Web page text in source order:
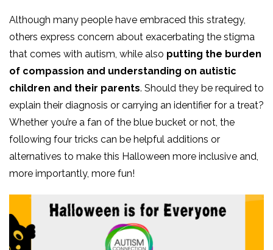
Although many people have embraced this strategy,
others express concern about exacerbating the stigma
that comes with autism, while also putting the burden
of compassion and understanding on autistic
children and their parents. Should they be required to
explain their diagnosis or carrying an identifier for a treat?
Whether you’re a fan of the blue bucket or not, the
following four tricks can be helpful additions or
alternatives to make this Halloween more inclusive and,
more importantly, more fun!